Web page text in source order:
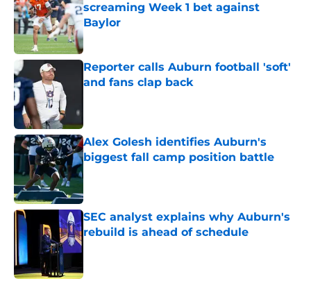
screaming Week 1 bet against
Baylor
Published by on Invalid Date
Reporter calls Auburn football 'soft'
and fans clap back
Alex Golesh identifies Auburn's
biggest fall camp position battle
Published by on Invalid Date
SEC analyst explains why Auburn's
rebuild is ahead of schedule